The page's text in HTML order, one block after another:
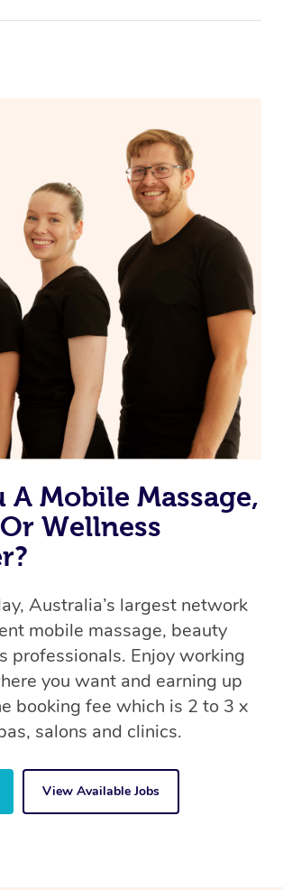
to search “mobile hair and makeup
makeup artists in the Blys platform,
and type in your suburb.
A Mobile Massage,
Wellness
Australia’s largest network
mobile massage, beauty
professionals. Enjoy working
you want and earning up
booking fee which is 2 to 3 x
salons and clinics.
View Available Jobs